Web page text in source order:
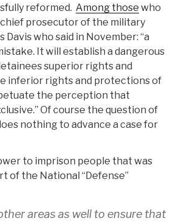
reformed. Among those who
prosecutor of the military
who said in November: “a
It will establish a dangerous
superior rights and
inferior rights and protections of
the perception that
Of course the question of
nothing to advance a case for
to imprison people that was
of the National “Defense”
areas as well to ensure that